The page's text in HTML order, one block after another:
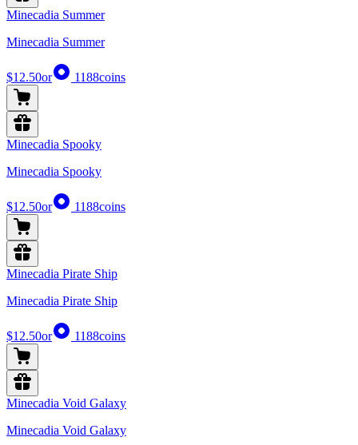
Minecadia Summer
Minecadia Summer
$12.50or 1188coins
Minecadia Spooky
Minecadia Spooky
$12.50or 1188coins
Minecadia Pirate Ship
Minecadia Pirate Ship
$12.50or 1188coins
Minecadia Void Galaxy
Minecadia Void Galaxy